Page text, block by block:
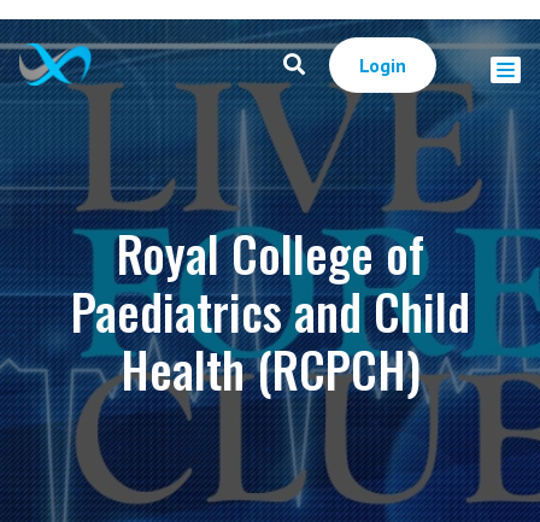
Login
Royal College of
Paediatrics and Child
Health (RCPCH)